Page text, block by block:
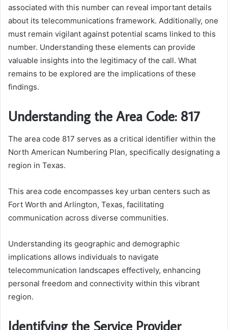
associated with this number can reveal important details
about its telecommunications framework. Additionally, one
must remain vigilant against potential scams linked to this
number. Understanding these elements can provide
valuable insights into the legitimacy of the call. What
remains to be explored are the implications of these
findings.
Understanding the Area Code: 817
The area code 817 serves as a critical identifier within the
North American Numbering Plan, specifically designating a
region in Texas.
This area code encompasses key urban centers such as
Fort Worth and Arlington, Texas, facilitating
communication across diverse communities.
Understanding its geographic and demographic
implications allows individuals to navigate
telecommunication landscapes effectively, enhancing
personal freedom and connectivity within this vibrant
region.
Identifying the Service Provider